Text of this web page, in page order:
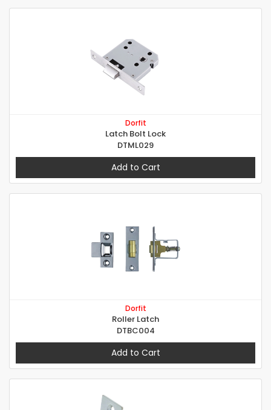
Dorfit
Latch Bolt Lock
DTML029
Add to Cart
Dorfit
Roller Latch
DTBC004
Add to Cart